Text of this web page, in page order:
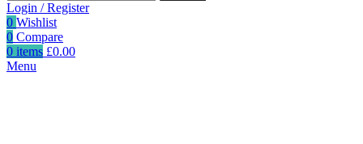
Login / Register
0 Wishlist
0 Compare
0 items £0.00
Menu